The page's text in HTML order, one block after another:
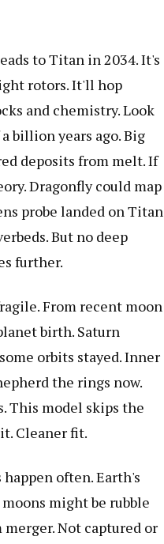
to Titan in 2034. It's
rotors. It'll hop
and chemistry. Look
billion years ago. Big
deposits from melt. If
Dragonfly could map
probe landed on Titan
But no deep
further.
From recent moon
birth. Saturn
orbits stayed. Inner
the rings now.
This model skips the
Cleaner fit.
often. Earth's
might be rubble
Not captured or